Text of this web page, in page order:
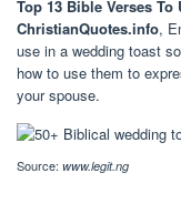
Top 13 Bible Verses
ChristianQuotes.info,
use in a wedding toast
how to use them to
your spouse.
Source: www.legit.ng